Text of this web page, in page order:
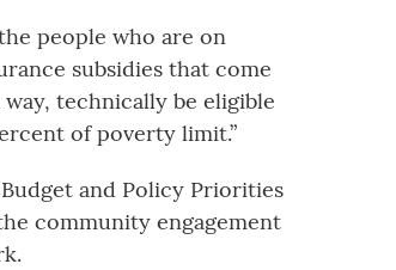
people who are on
subsidies that come
technically be eligible
of poverty limit.”
and Policy Priorities
community engagement